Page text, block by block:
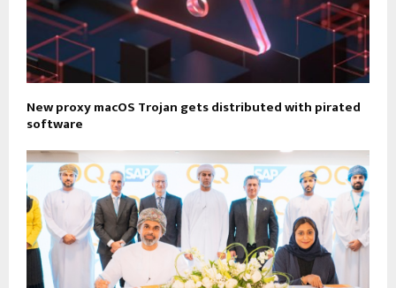
New proxy macOS Trojan gets distributed with pirated
software